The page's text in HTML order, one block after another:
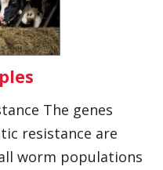
The genes
resistance are
worm populations